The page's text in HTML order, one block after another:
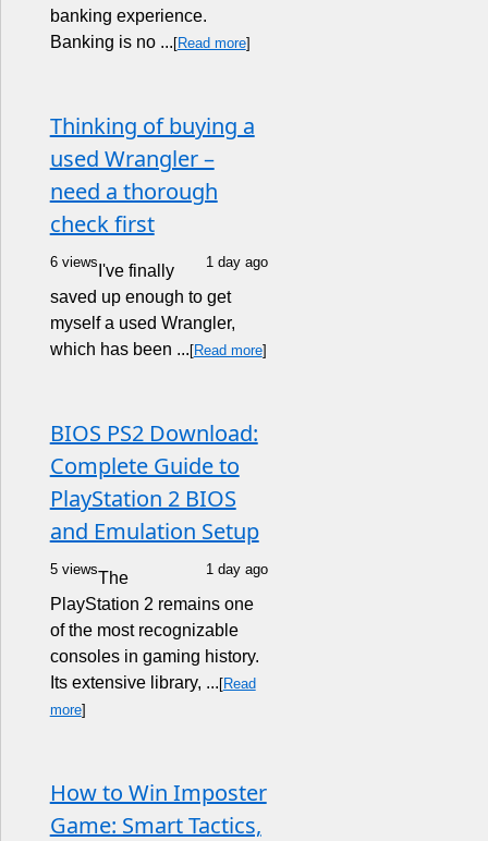
banking experience.
Banking is no ... [Read more]
Thinking of buying a
used Wrangler –
need a thorough
check first
6 views 1 day ago
I've finally
saved up enough to get
myself a used Wrangler,
which has been ... [Read more]
BIOS PS2 Download:
Complete Guide to
PlayStation 2 BIOS
and Emulation Setup
5 views 1 day ago
The
PlayStation 2 remains one
of the most recognizable
consoles in gaming history.
Its extensive library, ... [Read
more]
How to Win Imposter
Game: Smart Tactics,